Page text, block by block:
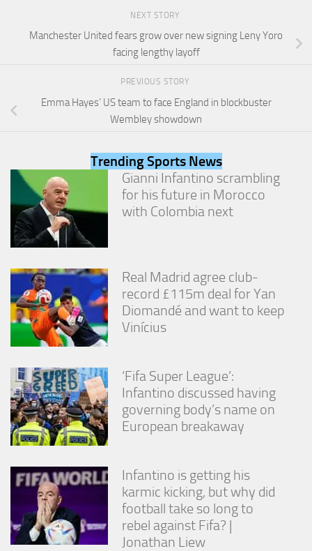
NEXT STORY
Manchester United fears grow over new signing Leny Yoro
facing lengthy layoff
PREVIOUS STORY
Emma Hayes’ US team to face England in blockbuster
Wembley showdown
Trending Sports News
Gianni Infantino scrambling
for his future in Morocco
with Colombia next
Real Madrid agree club-
record £115m deal for Yan
Diomandé and want to keep
Vinícius
‘Fifa Super League’:
Infantino discussed having
governing body’s name on
European breakaway
Infantino is getting his
karmic kicking, but why did
football take so long to
rebel against Fifa? |
Jonathan Liew
refuse
Marketing
By sharing
your
interests
and
you visit our
site, you
increase the
chance of
seeing
personalized
content and